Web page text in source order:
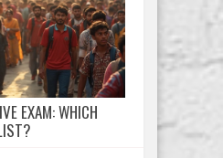
EXAM: WHICH